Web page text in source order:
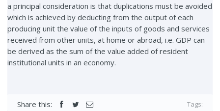
a principal consideration is that duplications must be avoided
which is achieved by deducting from the output of each
producing unit the value of the inputs of goods and services
received from other units, at home or abroad, i.e. GDP can
be derived as the sum of the value added of resident
institutional units in an economy.
Share this: Tags: